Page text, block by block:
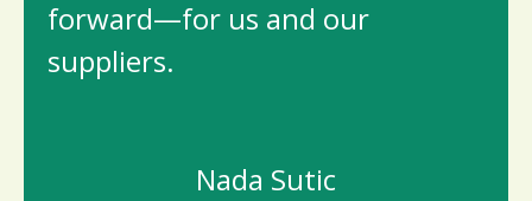
forward—for us and our
suppliers.
Nada Sutic